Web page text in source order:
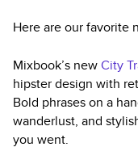
Here are our favorite
Mixbook’s newCity
hipster design with
Bold phrases on a
wanderlust, and
you went.